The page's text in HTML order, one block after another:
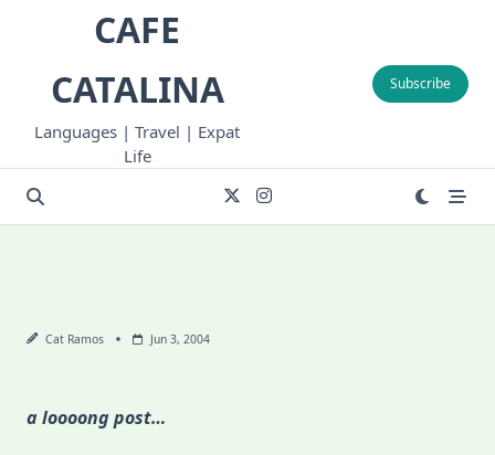
CAFE
CATALINA
Languages | Travel | Expat
Life
Subscribe
Cat Ramos Jun 3, 2004
a loooong post…